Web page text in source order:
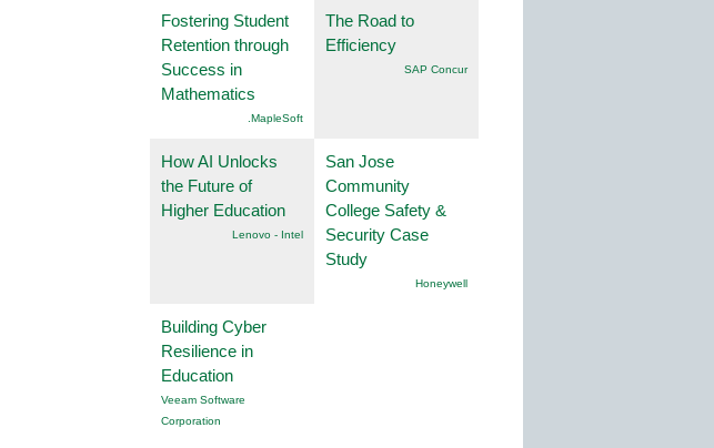
Fostering Student
Retention through
Success in
Mathematics
.MapleSoft
The Road to
Efficiency
SAP Concur
How AI Unlocks
the Future of
Higher Education
Lenovo - Intel
San Jose
Community
College Safety &
Security Case
Study
Honeywell
Building Cyber
Resilience in
Education
Veeam Software
Corporation